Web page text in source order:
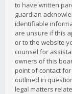
to have written
guardian
identifiable
are unsure if this
or to the website
counsel for
owners of this
point of contact
outlined in
legal matters